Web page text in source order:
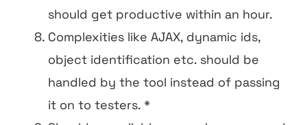
should get productive within an hour.
Complexities like AJAX, dynamic ids,
object identification etc. should be
handled by the tool instead of passing
it on to testers. *